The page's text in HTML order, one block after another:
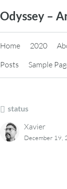
to
content
Odyssey –
Home 2020
Posts
Sample
status
Xavier
December 19,